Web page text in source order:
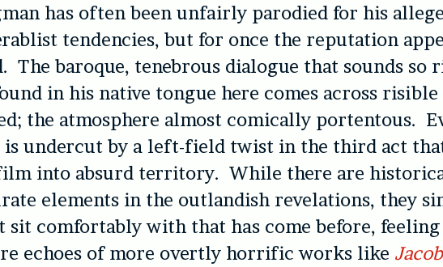
has often been unfairly parodied for his
tendencies, but for once the reputation
The baroque, tenebrous dialogue that sounds so
in his native tongue here comes across risible
the atmosphere almost comically portentous.
is undercut by a left-field twist in the third act
into absurd territory. While there are
elements in the outlandish revelations, they
sit comfortably with that has come before,
echoes of more overtly horrific works like